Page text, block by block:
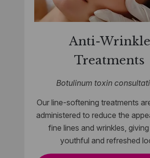
Anti-Wrinkle
Treatments
Botulinum toxin
Our line-softening treatments
administered to reduce the
fine lines and wrinkles,
youthful and refreshed